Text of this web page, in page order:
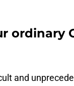
ordinary
and